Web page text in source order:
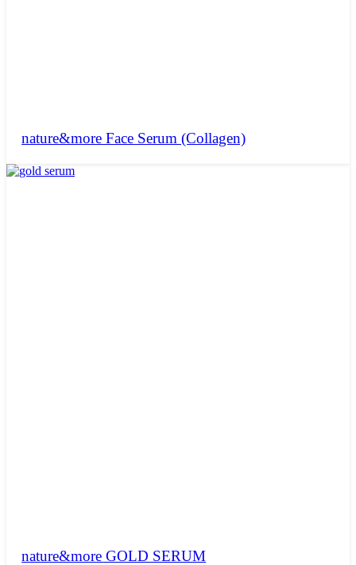
nature&more Face Serum (Collagen)
nature&more GOLD SERUM